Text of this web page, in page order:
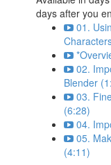
days after you
01.
02.
Blender
03.
(6:28)
04.
05.
(4:11)